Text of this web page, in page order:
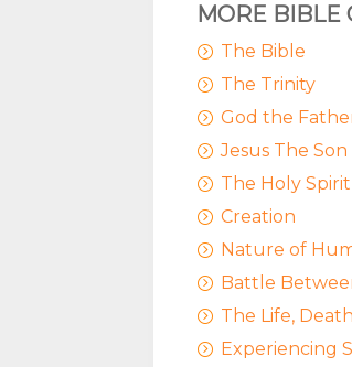
MORE BIBLE
= The Bible
= The Trinity
= God the
= Jesus The Son
= The Holy Spirit
= Creation
= Nature of
= Battle
= The Life,
= Experiencing